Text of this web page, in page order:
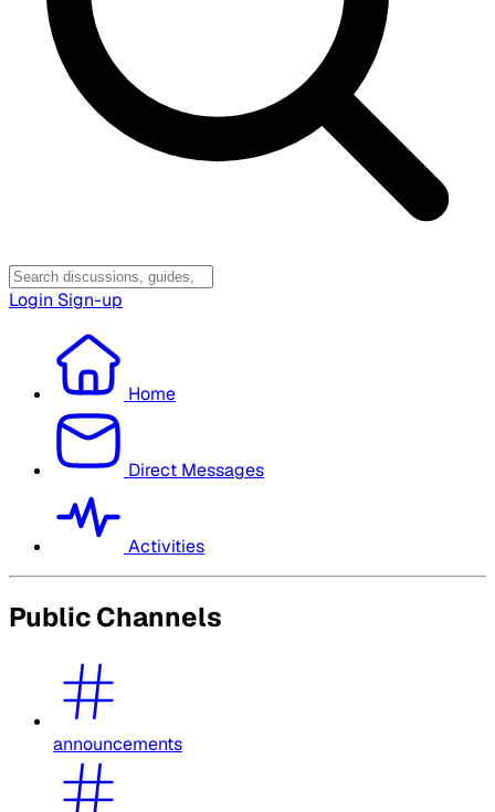
Login Sign-up
Home
Direct Messages
Activities
Public Channels
announcements